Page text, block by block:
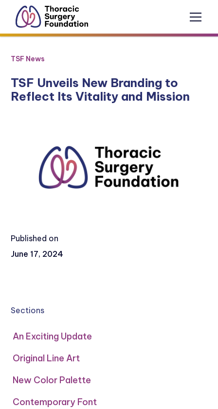
TSF News
TSF Unveils New Branding to
Reflect Its Vitality and Mission
Published on
June 17, 2024
Sections
An Exciting Update
Original Line Art
New Color Palette
Contemporary Font